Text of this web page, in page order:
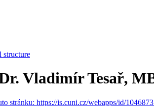
structure
Vladimír Tesař,